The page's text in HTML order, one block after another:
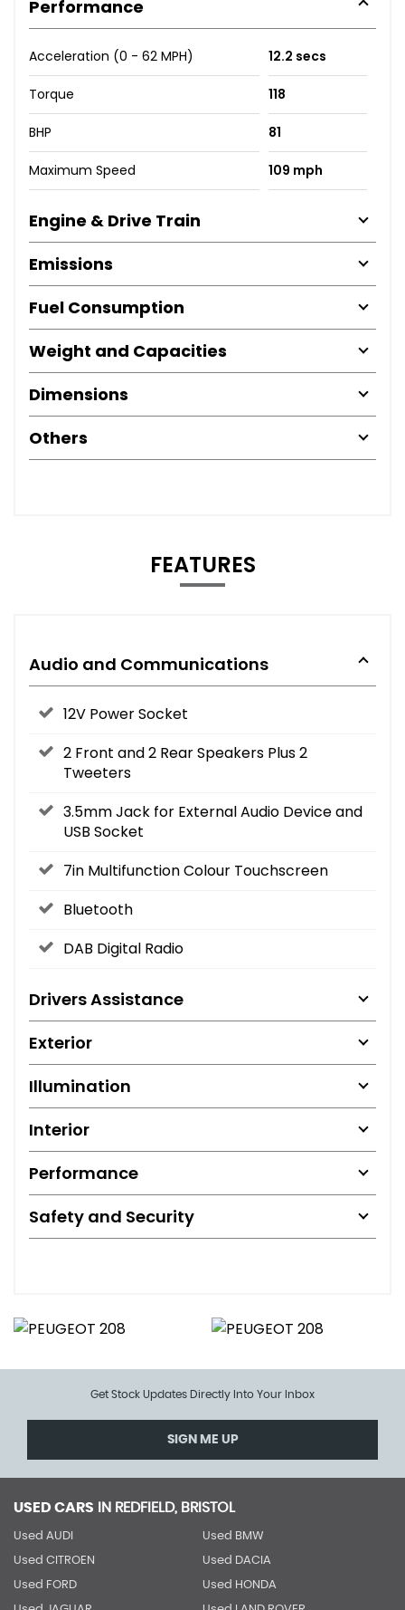
Performance
Acceleration (0 - 62 MPH) 12.2 secs
Torque 118
BHP 81
Maximum Speed 109 mph
Engine & Drive Train
Emissions
Fuel Consumption
Weight and Capacities
Dimensions
Others
FEATURES
Audio and Communications
12V Power Socket
2 Front and 2 Rear Speakers Plus 2
Tweeters
3.5mm Jack for External Audio Device and
USB Socket
7in Multifunction Colour Touchscreen
Bluetooth
DAB Digital Radio
Drivers Assistance
Exterior
Illumination
Interior
Performance
Safety and Security
Get Stock Updates Directly Into Your Inbox
SIGN ME UP
USED CARS IN REDFIELD, BRISTOL
Used AUDI Used BMW
Used CITROEN Used DACIA
Used FORD Used HONDA